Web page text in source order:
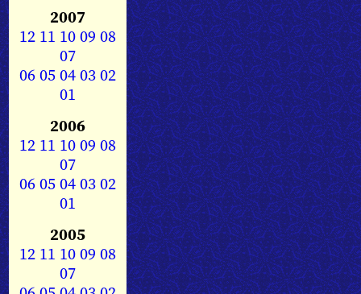
2007
12 11 1009 08
07
0605040302
01
2006
12 11 1009 08
07
0605040302
01
2005
12 11 1009 08
07